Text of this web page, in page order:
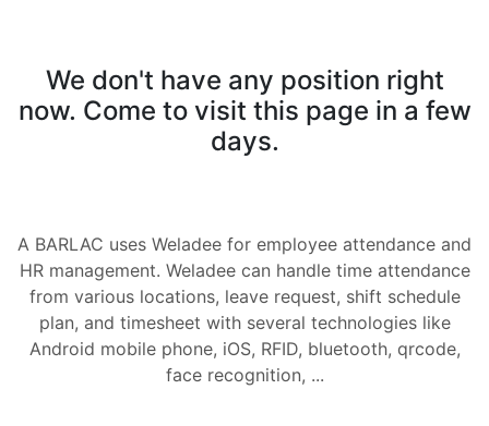
We don't have any position right
now. Come to visit this page in a few
days.
A BARLAC uses Weladee for employee attendance and
HR management. Weladee can handle time attendance
from various locations, leave request, shift schedule
plan, and timesheet with several technologies like
Android mobile phone, iOS, RFID, bluetooth, qrcode,
face recognition, ...